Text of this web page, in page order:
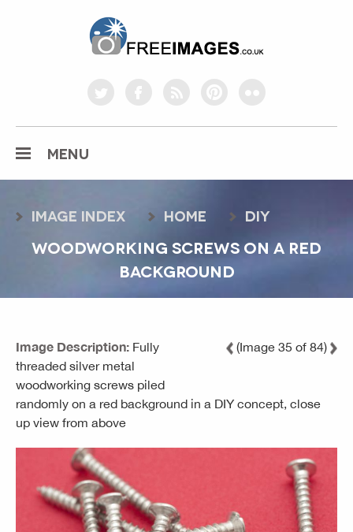
freeimages.co.uk
twitterfacebookrss pinterestflickr
MENU
Image index home diy
WOODWORKING SCREWS ON A RED
BACKGROUND
(Image 35 of 84)
Image Description: Fully
threaded silver metal
woodworking screws piled
randomly on a red background in a DIY concept, close
up view from above